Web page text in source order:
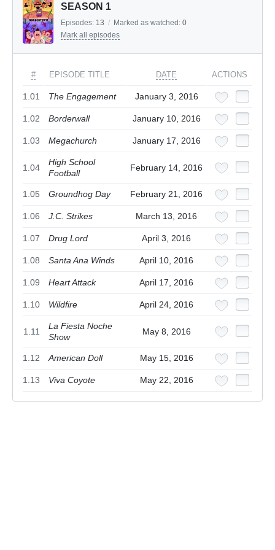
SEASON 1
Episodes: 13 / Marked as watched: 0
Mark all episodes
# EPISODE TITLE DATE ACTIONS
1.01 The Engagement January 3, 2016
1.02 Borderwall January 10, 2016
1.03 Megachurch January 17, 2016
1.04
High School
Football
February 14, 2016
1.05 Groundhog Day February 21, 2016
1.06 J.C. Strikes March 13, 2016
1.07 Drug Lord April 3, 2016
1.08 Santa Ana Winds April 10, 2016
1.09 Heart Attack April 17, 2016
1.10 Wildfire April 24, 2016
1.11
La Fiesta Noche
Show
May 8, 2016
1.12 American Doll May 15, 2016
1.13 Viva Coyote May 22, 2016